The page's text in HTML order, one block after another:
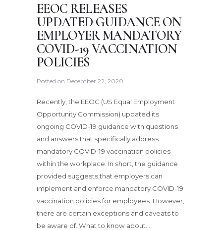
EEOC RELEASES
UPDATED GUIDANCE ON
EMPLOYER MANDATORY
COVID-19 VACCINATION
POLICIES
Posted on December 22, 2020
Recently, the EEOC (US Equal Employment
Opportunity Commission) updated its
ongoing COVID-19 guidance with questions
and answers that specifically address
mandatory COVID-19 vaccination policies
within the workplace. In short, the guidance
provided suggests that employers can
implement and enforce mandatory COVID-19
vaccination policies for employees. However,
there are certain exceptions and caveats to
be aware of. What to know about…